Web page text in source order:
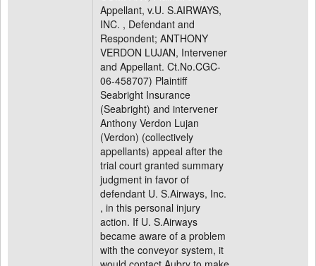
Appellant, v.U. S.AIRWAYS,
INC. , Defendant and
Respondent; ANTHONY
VERDON LUJAN, Intervener
and Appellant. Ct.No.CGC-
06-458707) Plaintiff
Seabright Insurance
(Seabright) and intervener
Anthony Verdon Lujan
(Verdon) (collectively
appellants) appeal after the
trial court granted summary
judgment in favor of
defendant U. S.Airways, Inc.
, in this personal injury
action. If U. S.Airways
became aware of a problem
with the conveyor system, it